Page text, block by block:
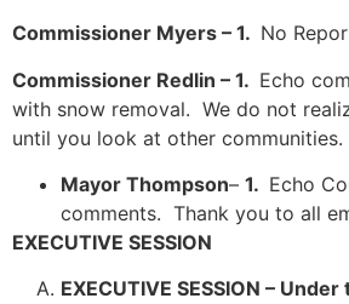
Commissioner Myers – 1. No
Commissioner Redlin – 1. Echo
with snow removal. We do not
until you look at other communities.
Mayor Thompson– 1. Echo
comments. Thank you to all
EXECUTIVE SESSION
EXECUTIVE SESSION – Under